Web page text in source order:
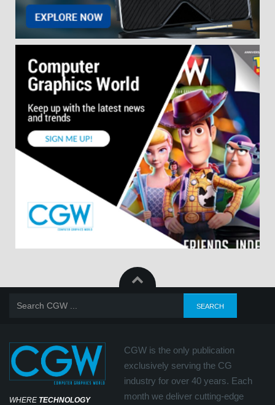
WHERE TECHNOLOGY
CGW is the only publication
exclusively serving the CG
industry for over 40 years. Each
month we deliver cutting-edge